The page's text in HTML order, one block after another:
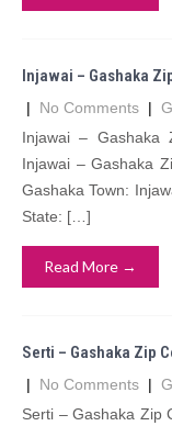
Injawai – Gashaka
| No Comments |
Injawai – Gashaka
Injawai – Gashaka
Gashaka Town:
State: […]
Read More →
Serti – Gashaka Zip
| No Comments |
Serti – Gashaka Zip